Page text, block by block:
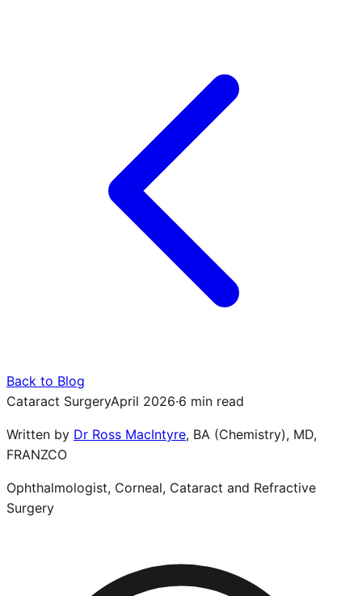
Back to Blog
Cataract SurgeryApril 2026·6 min read
Written by Dr Ross MacIntyre, BA (Chemistry), MD,
FRANZCO
Ophthalmologist, Corneal, Cataract and Refractive
Surgery